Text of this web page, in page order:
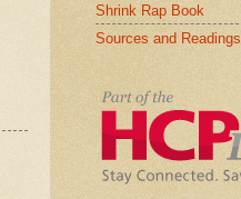
Shrink Rap Book
Sources and Readings